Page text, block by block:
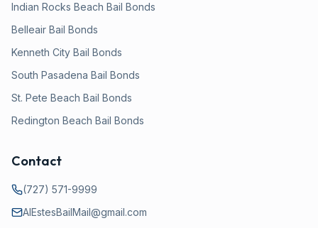
Indian Rocks Beach Bail Bonds
Belleair Bail Bonds
Kenneth City Bail Bonds
South Pasadena Bail Bonds
St. Pete Beach Bail Bonds
Redington Beach Bail Bonds
Contact
(727) 571-9999
AlEstesBailMail@gmail.com